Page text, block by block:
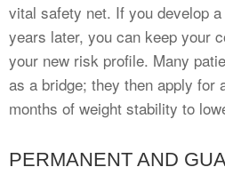
vital safety net. If you develop
years later, you can keep your
your new risk profile. Many
as a bridge; they then apply for
months of weight stability to
PERMANENT AND